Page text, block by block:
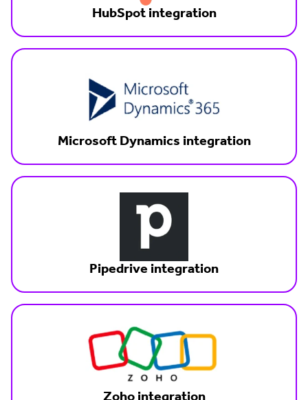
HubSpot integration
Microsoft Dynamics integration
Pipedrive integration